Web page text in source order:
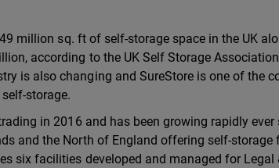
million sq. ft of self-storage space in the UK
according to the UK Self Storage
is also changing and SureStore is one of the
storage.
in 2016 and has been growing rapidly ever
and the North of England offering self-
six facilities developed and managed for Legal